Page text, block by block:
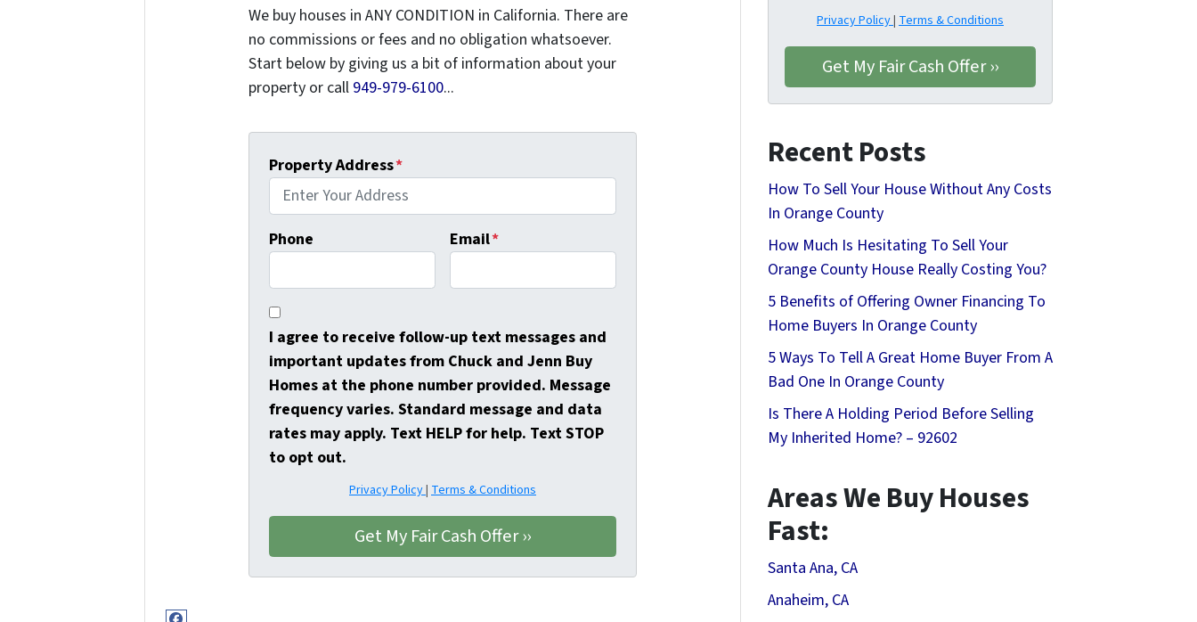
We buy houses in ANY CONDITION in California. There are
no commissions or fees and no obligation whatsoever.
Start below by giving us a bit of information about your
property or call 949-979-6100...
Property Address*
Phone Email*
I agree to receive follow-up text messages and
important updates from Chuck and Jenn Buy
Homes at the phone number provided. Message
frequency varies. Standard message and data
rates may apply. Text HELP for help. Text STOP
to opt out.
Privacy Policy| Terms & Conditions
Privacy Policy| Terms & Conditions
Recent Posts
How To Sell Your House Without Any Costs
In Orange County
How Much Is Hesitating To Sell Your
Orange County House Really Costing You?
5 Benefits of Offering Owner Financing To
Home Buyers In Orange County
5 Ways To Tell A Great Home Buyer From A
Bad One In Orange County
Is There A Holding Period Before Selling
My Inherited Home? – 92602
Areas We Buy Houses
Fast:
Santa Ana, CA
Anaheim, CA